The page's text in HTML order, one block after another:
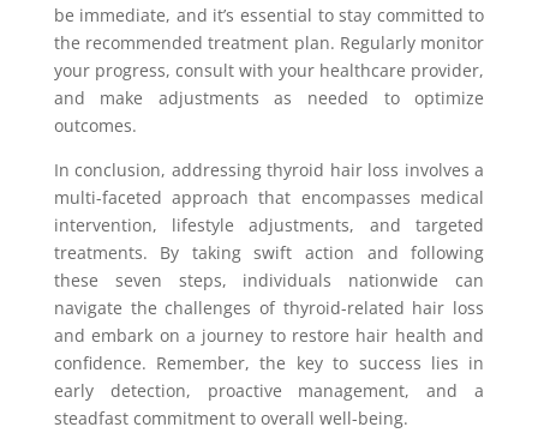
be immediate, and it’s essential to stay committed to
the recommended treatment plan. Regularly monitor
your progress, consult with your healthcare provider,
and make adjustments as needed to optimize
outcomes.
In conclusion, addressing thyroid hair loss involves a
multi-faceted approach that encompasses medical
intervention, lifestyle adjustments, and targeted
treatments. By taking swift action and following
these seven steps, individuals nationwide can
navigate the challenges of thyroid-related hair loss
and embark on a journey to restore hair health and
confidence. Remember, the key to success lies in
early detection, proactive management, and a
steadfast commitment to overall well-being.